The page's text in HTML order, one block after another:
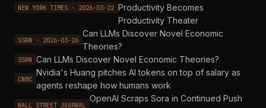
NEW YORK TIMES · 2026-03-22 Productivity Becomes
Productivity Theater
SSRN · 2026-03-26
Can LLMs Discover Novel Economic
Theories?
SSRN Can LLMs Discover Novel Economic Theories?
CNBC
Nvidia's Huang pitches AI tokens on top of salary as
agents reshape how humans work
WALL STREET JOURNAL
OpenAI Scraps Sora in Continued Push